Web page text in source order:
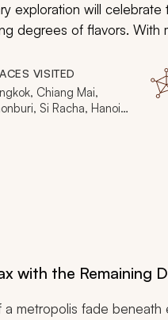
exploration will
degrees of flavors. With
dining in chic restaurants
will unveil the true
spirit of Sriracha.
VISITED
Chiang Mai,
Si Racha, Hanoi,
with the Remaining
metropolis fade beneath